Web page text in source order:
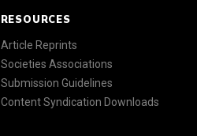
RESOURCES
Article Reprints
Societies Associations
Submission Guidelines
Content Syndication Downloads